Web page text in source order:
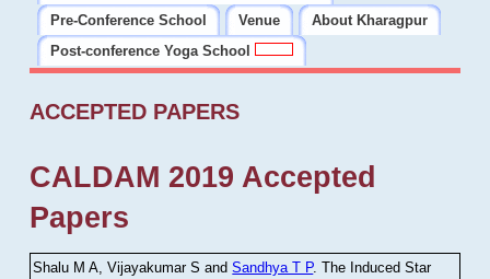
Pre-Conference School
Venue
About Kharagpur
Post-conference Yoga School
ACCEPTED PAPERS
CALDAM 2019 Accepted
Papers
Shalu M A, Vijayakumar S andSandhya T P.The Induced Star